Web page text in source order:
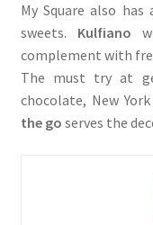
My Square also
sweets. Kulfiano
complement with
The must try at
chocolate, New
the go serves the